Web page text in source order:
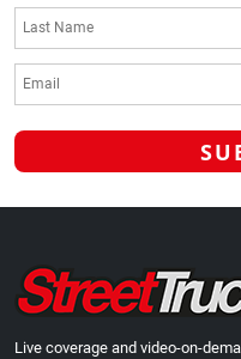
Live coverage and video-on-